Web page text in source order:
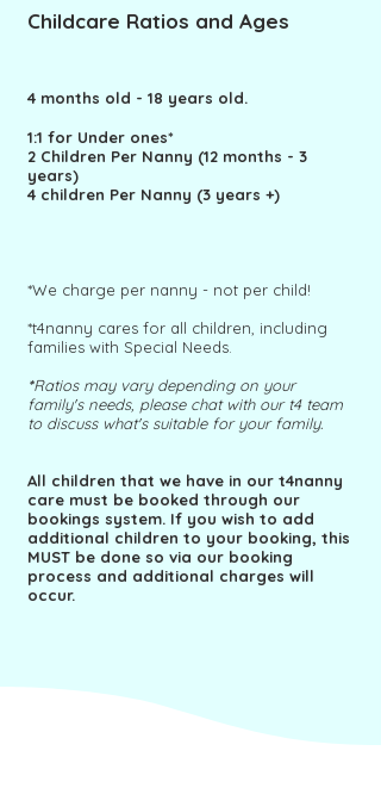
Childcare Ratios and Ages
4 months old - 18 years old.
1:1 for Under ones*
2 Children Per Nanny (12 months - 3
years)
4 children Per Nanny (3 years +)
*We charge per nanny - not per child!
*t4nanny cares for all children, including
families with Special Needs.
*Ratios may vary depending on your
family's needs, please chat with our t4 team
to discuss what's suitable for your family.
All children that we have in our t4nanny
care must be booked through our
bookings system. If you wish to add
additional children to your booking, this
MUST be done so via our booking
process and additional charges will
occur.